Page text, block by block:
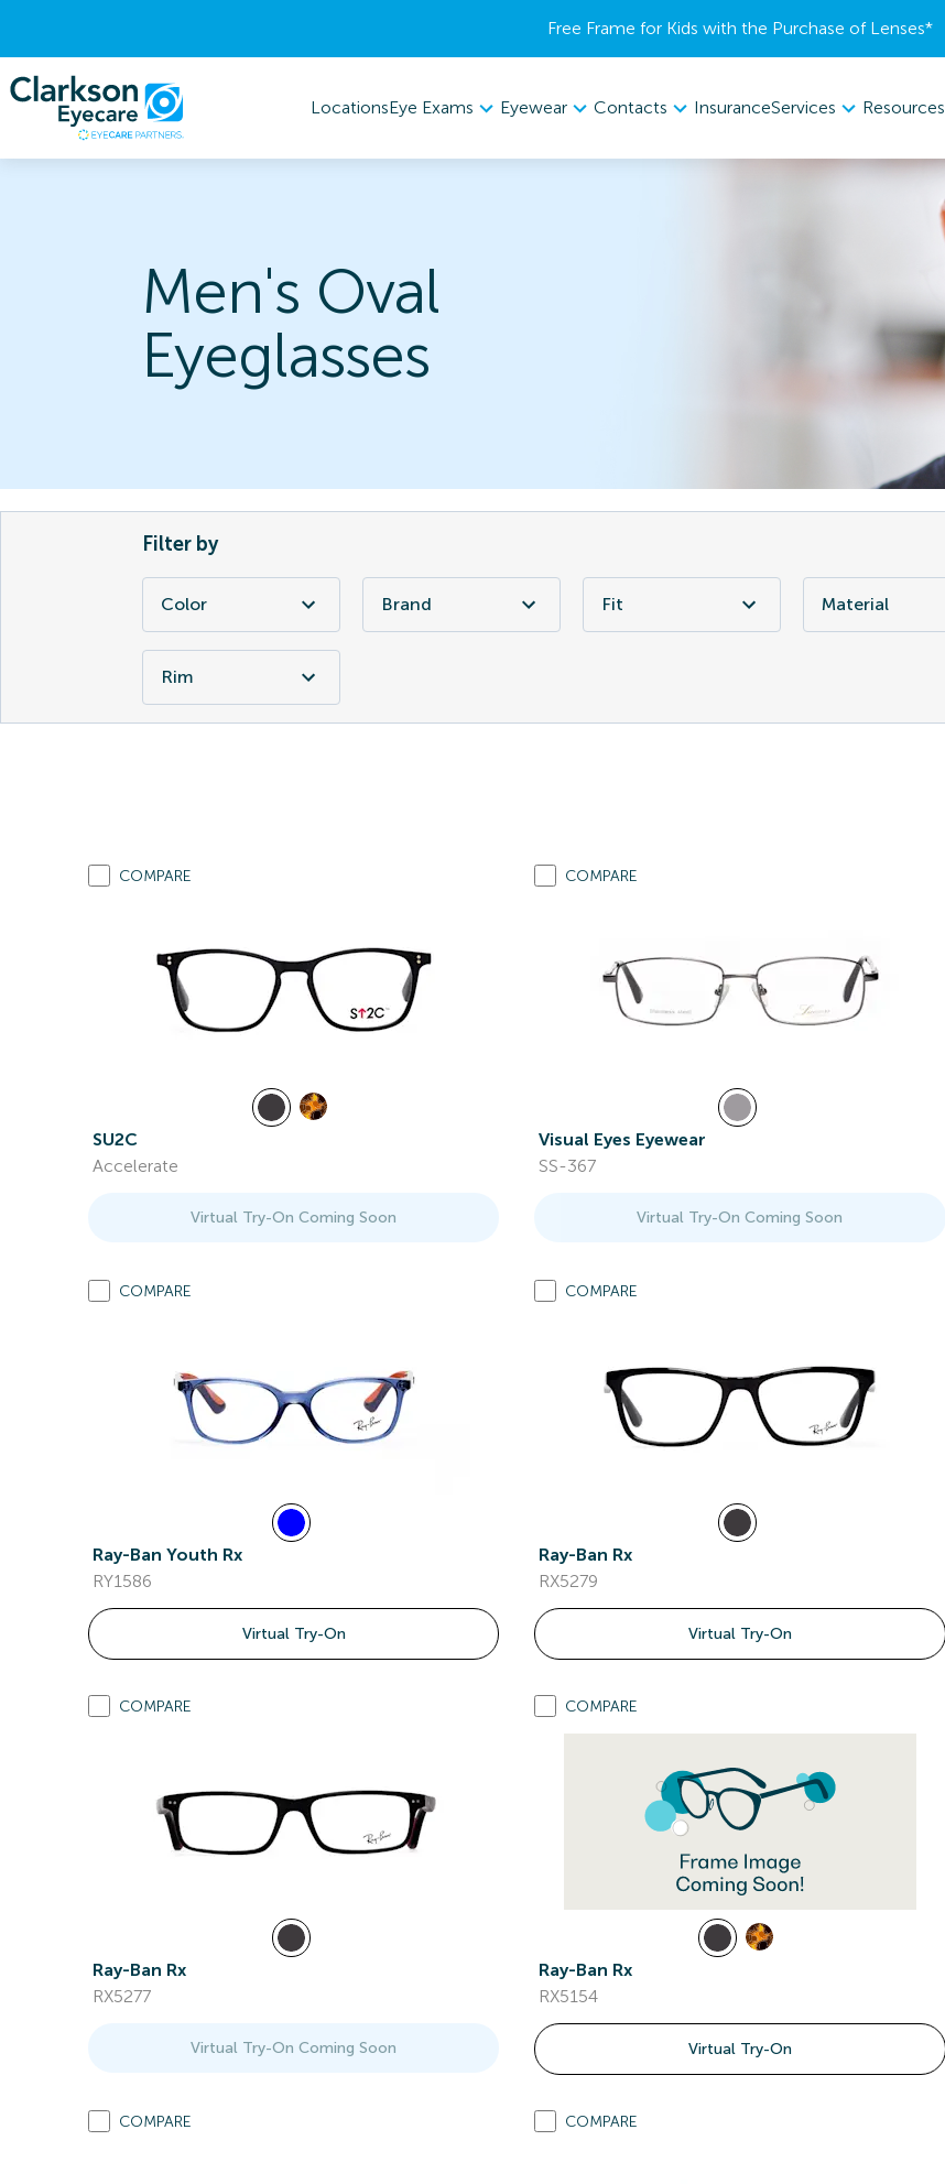
Free Frame for Kids with the Purchase of Lenses​*
LocationsEye Exams Eyewear Contacts InsuranceServices Resources
Men's Oval
Eyeglasses
Filter by
Color Brand Fit Material
Rim
COMPARE
SU2C
Accelerate
Virtual Try-On Coming Soon
COMPARE
Visual Eyes Eyewear
SS-367
Virtual Try-On Coming Soon
COMPARE
Ray-Ban Youth Rx
RY1586
Virtual Try-On
COMPARE
Ray-Ban Rx
RX5279
Virtual Try-On
COMPARE
Ray-Ban Rx
RX5277
Virtual Try-On Coming Soon
COMPARE
Ray-Ban Rx
RX5154
Virtual Try-On
COMPARE COMPARE